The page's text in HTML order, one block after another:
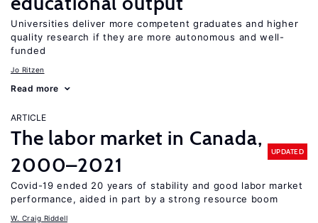
Universities deliver more competent graduates and higher
quality research if they are more autonomous and well-
funded
Jo Ritzen
Read more
ARTICLE
The labor market in Canada,
2000–2021
UPDATED
Covid-19 ended 20 years of stability and good labor market
performance, aided in part by a strong resource boom
W. Craig Riddell